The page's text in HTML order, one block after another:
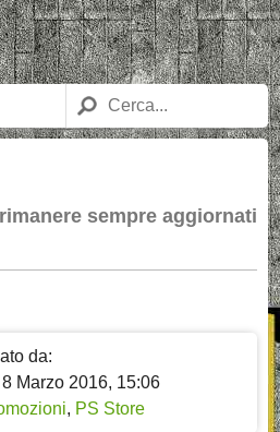
sempre aggiornati
da:
8 Marzo 2016, 15:06
, PS Store